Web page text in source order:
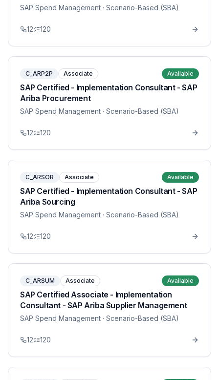
SAP Spend Management · Scenario-Based (SBA)
12 120
C_ARP2P Associate Available
SAP Certified - Implementation Consultant - SAP
Ariba Procurement
SAP Spend Management · Scenario-Based (SBA)
12 120
C_ARSOR Associate Available
SAP Certified - Implementation Consultant - SAP
Ariba Sourcing
SAP Spend Management · Scenario-Based (SBA)
12 120
C_ARSUM Associate Available
SAP Certified Associate - Implementation
Consultant - SAP Ariba Supplier Management
SAP Spend Management · Scenario-Based (SBA)
12 120